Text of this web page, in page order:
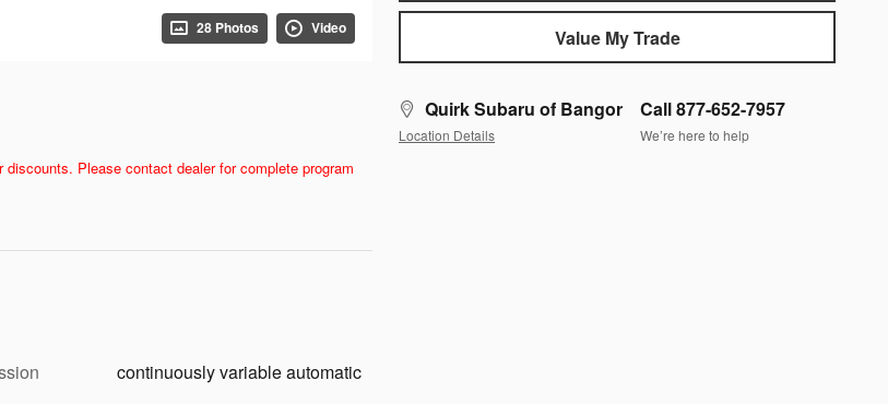
28 Photos Video Value My Trade
Quirk Subaru of Bangor
Location Details
Call 877-652-7957
We’re here to help
Please contact dealer for complete program
continuously variable automatic